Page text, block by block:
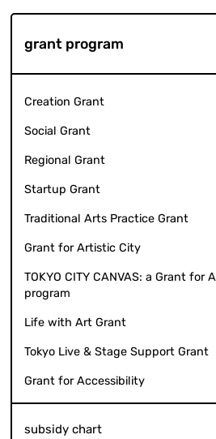
grant program
Creation Grant
Social Grant
Regional Grant
Startup Grant
Traditional Arts Practice Grant
Grant for Artistic City
TOKYO CITY CANVAS: a Grant
program
Life with Art Grant
Tokyo Live & Stage Support Grant
Grant for Accessibility
subsidy chart